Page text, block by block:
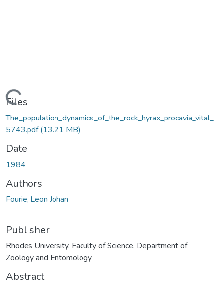
Files
The_population_dynamics_of_the_rock_hyrax_procavia_vital_
5743.pdf(13.21 MB)
Date
1984
Authors
Fourie, Leon Johan
Publisher
Rhodes University, Faculty of Science, Department of
Zoology and Entomology
Abstract